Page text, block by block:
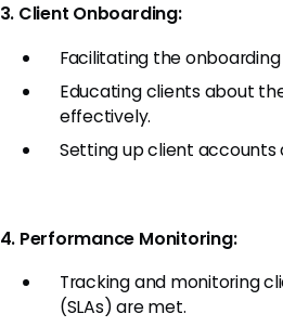
3. Client Onboarding:
Facilitating the
Educating clients about
effectively.
Setting up client accounts
4. Performance Monitoring:
Tracking and monitoring
(SLAs) are met.